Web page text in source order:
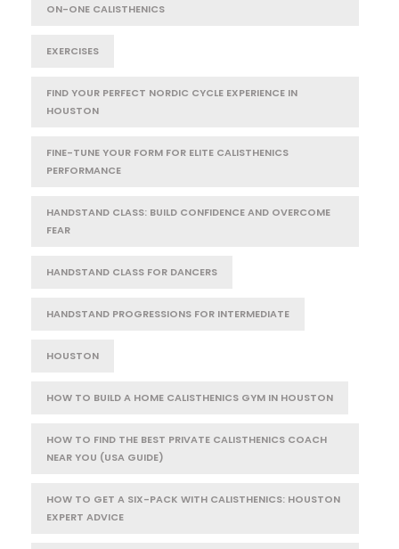
ON-ONE CALISTHENICS
EXERCISES
FIND YOUR PERFECT NORDIC CYCLE EXPERIENCE IN
HOUSTON
FINE-TUNE YOUR FORM FOR ELITE CALISTHENICS
PERFORMANCE
HANDSTAND CLASS: BUILD CONFIDENCE AND OVERCOME
FEAR
HANDSTAND CLASS FOR DANCERS
HANDSTAND PROGRESSIONS FOR INTERMEDIATE
HOUSTON
HOW TO BUILD A HOME CALISTHENICS GYM IN HOUSTON
HOW TO FIND THE BEST PRIVATE CALISTHENICS COACH
NEAR YOU (USA GUIDE)
HOW TO GET A SIX-PACK WITH CALISTHENICS: HOUSTON
EXPERT ADVICE